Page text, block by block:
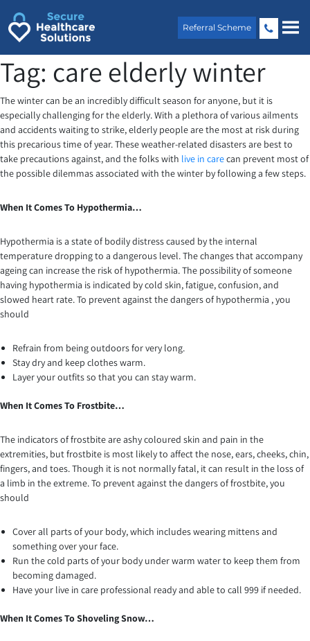
content
Referral Scheme
Tag: care elderly winter
The winter can be an incredibly difficult season for anyone, but it is
especially challenging for the elderly. With a plethora of various ailments
and accidents waiting to strike, elderly people are the most at risk during
this precarious time of year. These weather-related disasters are best to
take precautions against, and the folks with live in carecan prevent most of
the possible dilemmas associated with the winter by following a few steps.
When It Comes To Hypothermia…
Hypothermia is a state of bodily distress caused by the internal
temperature dropping to a dangerous level. The changes that accompany
ageing can increase the risk of hypothermia. The possibility of someone
having hypothermia is indicated by cold skin, fatigue, confusion, and
slowed heart rate. To prevent against the dangers of hypothermia , you
should
Refrain from being outdoors for very long.
Stay dry and keep clothes warm.
Layer your outfits so that you can stay warm.
When It Comes To Frostbite…
The indicators of frostbite are ashy coloured skin and pain in the
extremities, but frostbite is most likely to affect the nose, ears, cheeks, chin,
fingers, and toes. Though it is not normally fatal, it can result in the loss of
a limb in the extreme. To prevent against the dangers of frostbite, you
should
Cover all parts of your body, which includes wearing mittens and
something over your face.
Run the cold parts of your body under warm water to keep them from
becoming damaged.
Have your live in care professional ready and able to call 999 if needed.
When It Comes To Shoveling Snow…